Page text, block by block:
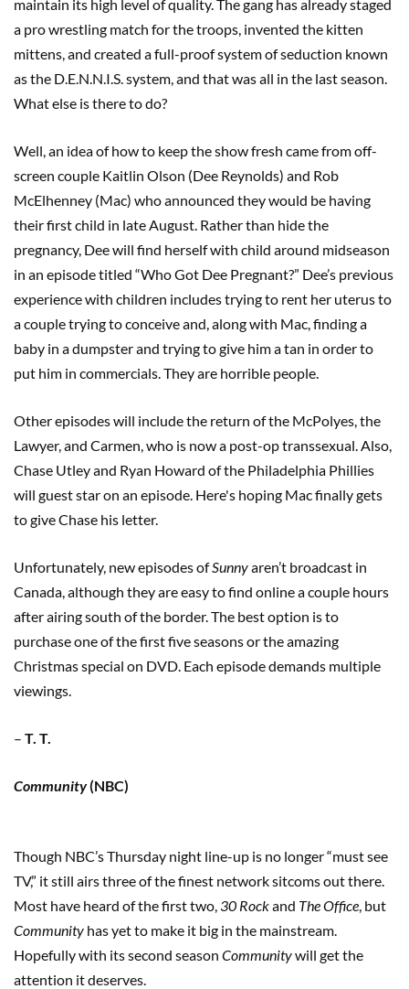
maintain its high level of quality. The gang has already staged
a pro wrestling match for the troops, invented the kitten
mittens, and created a full-proof system of seduction known
as the D.E.N.N.I.S. system, and that was all in the last season.
What else is there to do?
Well, an idea of how to keep the show fresh came from off-
screen couple Kaitlin Olson (Dee Reynolds) and Rob
McElhenney (Mac) who announced they would be having
their first child in late August. Rather than hide the
pregnancy, Dee will find herself with child around midseason
in an episode titled “Who Got Dee Pregnant?” Dee’s previous
experience with children includes trying to rent her uterus to
a couple trying to conceive and, along with Mac, finding a
baby in a dumpster and trying to give him a tan in order to
put him in commercials. They are horrible people.
Other episodes will include the return of the McPolyes, the
Lawyer, and Carmen, who is now a post-op transsexual. Also,
Chase Utley and Ryan Howard of the Philadelphia Phillies
will guest star on an episode. Here's hoping Mac finally gets
to give Chase his letter.
Unfortunately, new episodes ofSunnyaren’t broadcast in
Canada, although they are easy to find online a couple hours
after airing south of the border. The best option is to
purchase one of the first five seasons or the amazing
Christmas special on DVD. Each episode demands multiple
viewings.
– T. T.
Community(NBC)
Though NBC’s Thursday night line-up is no longer “must see
TV,” it still airs three of the finest network sitcoms out there.
Most have heard of the first two, 30 Rockand The Office , but
Community has yet to make it big in the mainstream.
Hopefully with its second season Communitywill get the
attention it deserves.